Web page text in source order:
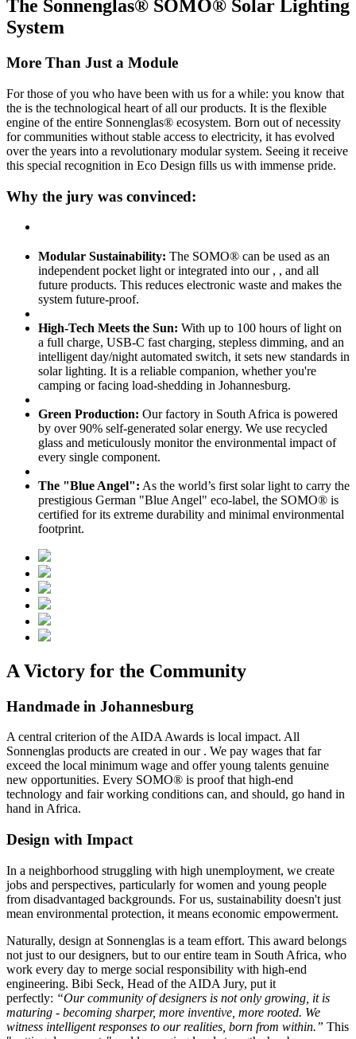
The Sonnenglas® SOMO® Solar Lighting
System
More Than Just a Module
For those of you who have been with us for a while: you know that
the is the technological heart of all our products. It is the flexible
engine of the entire Sonnenglas® ecosystem. Born out of necessity
for communities without stable access to electricity, it has evolved
over the years into a revolutionary modular system. Seeing it receive
this special recognition in Eco Design fills us with immense pride.
Why the jury was convinced:
Modular Sustainability: The SOMO® can be used as an
independent pocket light or integrated into our , , and all
future products. This reduces electronic waste and makes the
system future-proof.
High-Tech Meets the Sun: With up to 100 hours of light on
a full charge, USB-C fast charging, stepless dimming, and an
intelligent day/night automated switch, it sets new standards in
solar lighting. It is a reliable companion, whether you're
camping or facing load-shedding in Johannesburg.
Green Production: Our factory in South Africa is powered
by over 90% self-generated solar energy. We use recycled
glass and meticulously monitor the environmental impact of
every single component.
The "Blue Angel": As the world’s first solar light to carry the
prestigious German "Blue Angel" eco-label, the SOMO® is
certified for its extreme durability and minimal environmental
footprint.
A Victory for the Community
Handmade in Johannesburg
A central criterion of the AIDA Awards is local impact. All
Sonnenglas products are created in our . We pay wages that far
exceed the local minimum wage and offer young talents genuine
new opportunities. Every SOMO® is proof that high-end
technology and fair working conditions can, and should, go hand in
hand in Africa.
Design with Impact
In a neighborhood struggling with high unemployment, we create
jobs and perspectives, particularly for women and young people
from disadvantaged backgrounds. For us, sustainability doesn't just
mean environmental protection, it means economic empowerment.
Naturally, design at Sonnenglas is a team effort. This award belongs
not just to our designers, but to our entire team in South Africa, who
work every day to merge social responsibility with high-end
engineering. Bibi Seck, Head of the AIDA Jury, put it
perfectly: “Our community of designers is not only growing, it is
maturing - becoming sharper, more inventive, more rooted. We
witness intelligent responses to our realities, born from within.” This